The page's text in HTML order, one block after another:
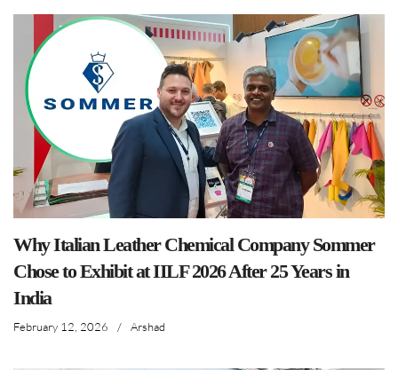
Why Italian Leather Chemical Company Sommer
Chose to Exhibit at IILF 2026 After 25 Years in
India
February 12, 2026 / Arshad